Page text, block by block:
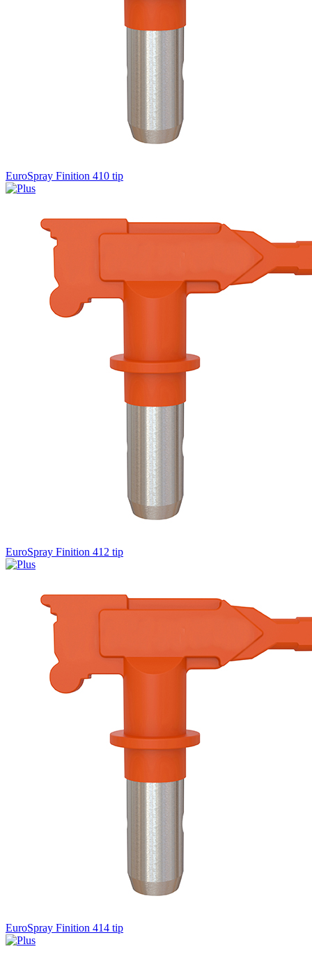
EuroSpray Finition 410 tip
EuroSpray Finition 412 tip
EuroSpray Finition 414 tip